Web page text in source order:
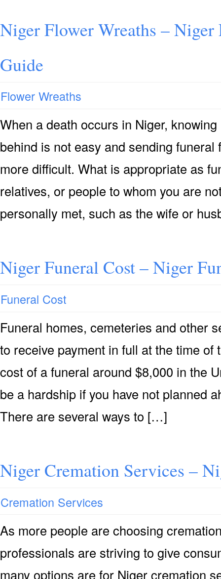
Niger Flower Wreaths –
Guide
Flower Wreaths
When a death occurs in Niger,
behind is not easy and sending
more difficult. What is appropriate as
relatives, or people to whom you are
personally met, such as the wife or
Niger Funeral Cost – Niger
Funeral Cost
Funeral homes, cemeteries and other
to receive payment in full at the time of
cost of a funeral around $8,000 in the
be a hardship if you have not planned
There are several ways to […]
Niger Cremation Services –
Cremation Services
As more people are choosing
professionals are striving to give
many options are for Niger cremation